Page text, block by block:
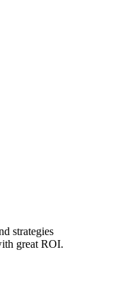
strategies
great ROI.